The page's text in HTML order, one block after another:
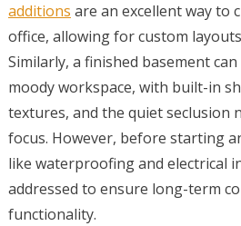
additions are an excellent way to
office, allowing for custom
Similarly, a finished basement
moody workspace, with built-in
textures, and the quiet seclusion
focus. However, before starting
like waterproofing and electrical
addressed to ensure long-term
functionality.